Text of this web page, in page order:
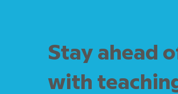
Stay ahead
with